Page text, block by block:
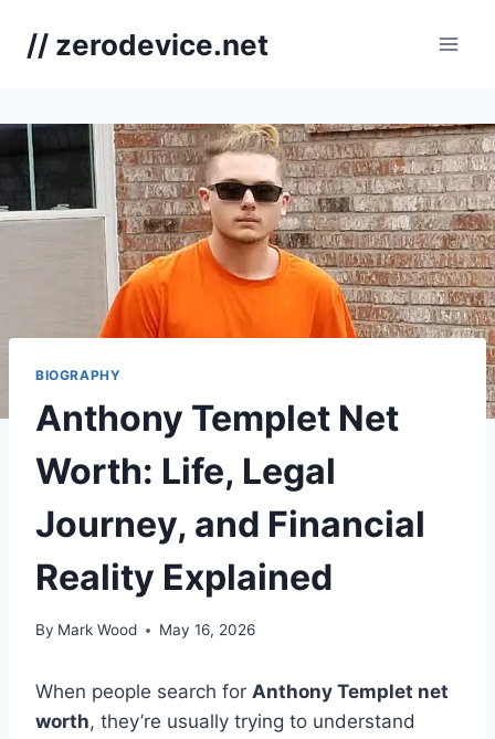
// zerodevice.net
BIOGRAPHY
Anthony Templet Net
Worth: Life, Legal
Journey, and Financial
Reality Explained
By Mark Wood May 16, 2026
When people search for Anthony Templet net
worth, they’re usually trying to understand